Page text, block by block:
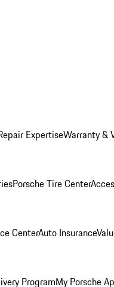
ExpertiseWarranty &
Porsche Tire Center
CenterAuto Insurance
ProgramMy Porsche